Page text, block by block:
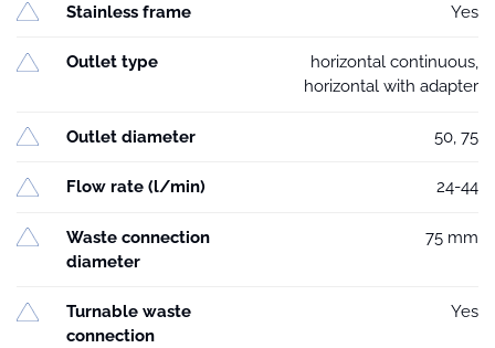
Stainless frame Yes
Outlet type
horizontal continuous,
horizontal with adapter
Outlet diameter 50, 75
Flow rate (l/min) 24-44
Waste connection
diameter
75 mm
Turnable waste
connection
Yes